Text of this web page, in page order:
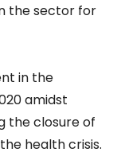
the sector for
in the
amidst
the closure of
health crisis.